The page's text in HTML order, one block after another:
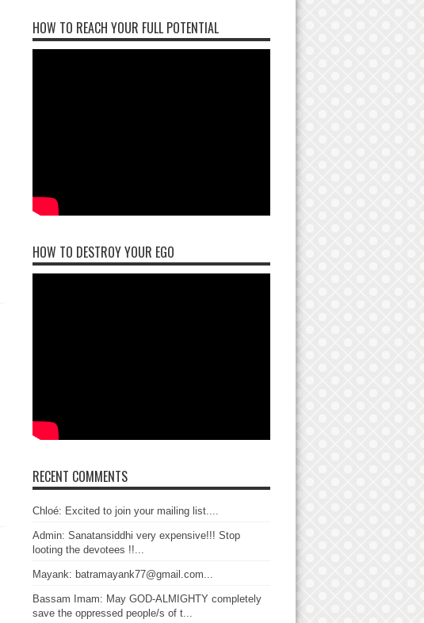
HOW TO REACH YOUR FULL POTENTIAL
HOW TO DESTROY YOUR EGO
RECENT COMMENTS
Chloé: Excited to join your mailing list....
Admin: Sanatansiddhi very expensive!!! Stop
looting the devotees !!...
Mayank: batramayank77@gmail.com...
Bassam Imam: May GOD-ALMIGHTY completely
save the oppressed people/s of t...